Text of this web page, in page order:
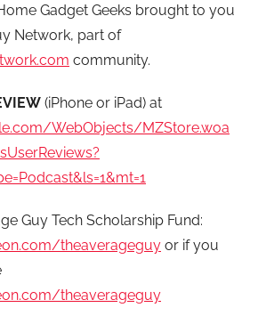
Gadget Geeks brought to you
Network, part of
community.
(iPhone or iPad) at
WebObjects/MZStore.woa
Guy Tech Scholarship Fund:
theaverageguy or if you
theaverageguy